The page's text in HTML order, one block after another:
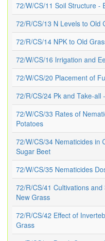
72/W/CS/11 Soil Structure -
72/R/CS/13 N Levels to Old
72/R/CS/14 NPK to Old
72/W/CS/16 Irrigation and
72/W/CS/20 Placement of
72/R/CS/24 Pk and Take-all
72/W/CS/33 Rates of
Potatoes
72/W/CS/34 Nematicides in
Sugar Beet
72/W/CS/35 Nematicides
72/R/CS/41 Cultivations
New Grass
72/R/CS/42 Effect of
Grass